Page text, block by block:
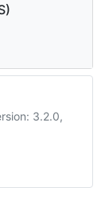
3.2.0,